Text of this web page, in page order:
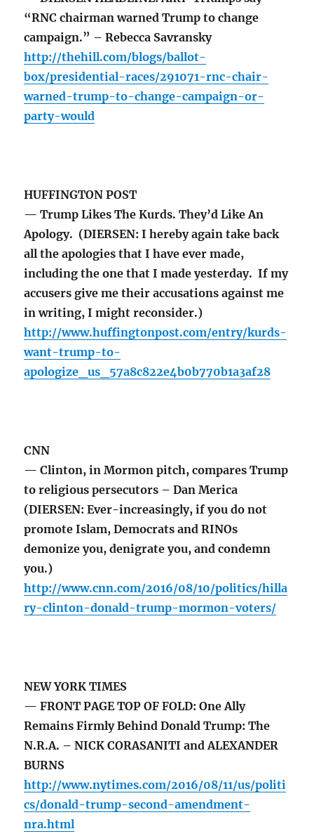
“RNC chairman warned Trump to change
campaign.” – Rebecca Savransky
http://thehill.com/blogs/ballot-
box/presidential-races/291071-rnc-chair-
warned-trump-to-change-campaign-or-
party-would
HUFFINGTON POST
— Trump Likes The Kurds. They’d Like An
Apology. (DIERSEN: I hereby again take back
all the apologies that I have ever made,
including the one that I made yesterday. If my
accusers give me their accusations against me
in writing, I might reconsider.)
http://www.huffingtonpost.com/entry/kurds-
want-trump-to-
apologize_us_57a8c822e4b0b770b1a3af28
CNN
— Clinton, in Mormon pitch, compares Trump
to religious persecutors – Dan Merica
(DIERSEN: Ever-increasingly, if you do not
promote Islam, Democrats and RINOs
demonize you, denigrate you, and condemn
you.)
http://www.cnn.com/2016/08/10/politics/hilla
ry-clinton-donald-trump-mormon-voters/
NEW YORK TIMES
— FRONT PAGE TOP OF FOLD: One Ally
Remains Firmly Behind Donald Trump: The
N.R.A. – NICK CORASANITI and ALEXANDER
BURNS
http://www.nytimes.com/2016/08/11/us/politi
cs/donald-trump-second-amendment-
nra.html